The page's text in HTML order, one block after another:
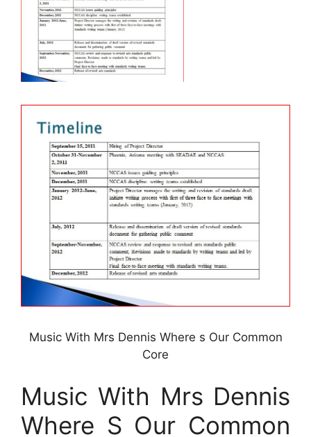
Music With Mrs Dennis Where s Our Common
Core
Music With Mrs Dennis
Where S Our Common